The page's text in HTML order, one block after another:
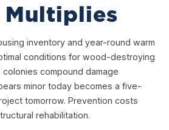
Multiplies
inventory and year-round warm
conditions for wood-destroying
compound damage
minor today becomes a five-
tomorrow. Prevention costs
rehabilitation.